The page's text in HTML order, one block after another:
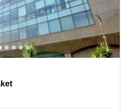
110017 New Delhi